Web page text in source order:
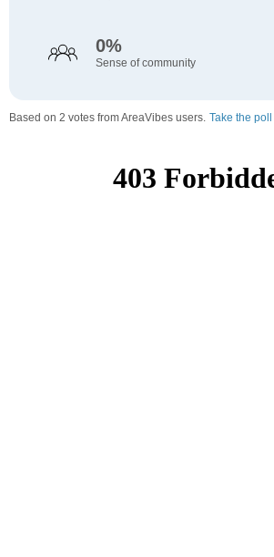
0%
Sense of community
Based on 2 votes from AreaVibes users. Take the poll